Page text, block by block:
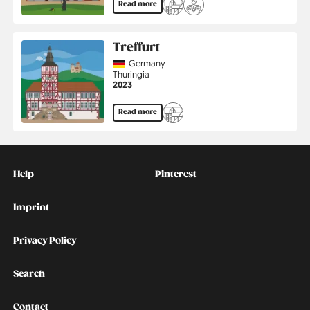
Read more
Treffurt
CountryGermany
Region
Thuringia
Jahr
2023
Read more
Help
Imprint
Privacy Policy
Search
Contact
Social
Pinterest